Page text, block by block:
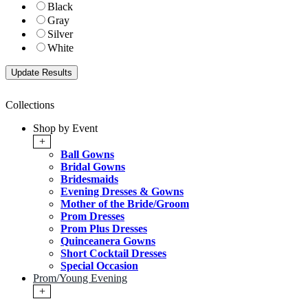
Black
Gray
Silver
White
Collections
Shop by Event
+
Ball Gowns
Bridal Gowns
Bridesmaids
Evening Dresses & Gowns
Mother of the Bride/Groom
Prom Dresses
Prom Plus Dresses
Quinceanera Gowns
Short Cocktail Dresses
Special Occasion
Prom/Young Evening
+